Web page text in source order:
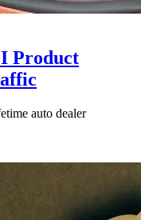
Product
auto dealer